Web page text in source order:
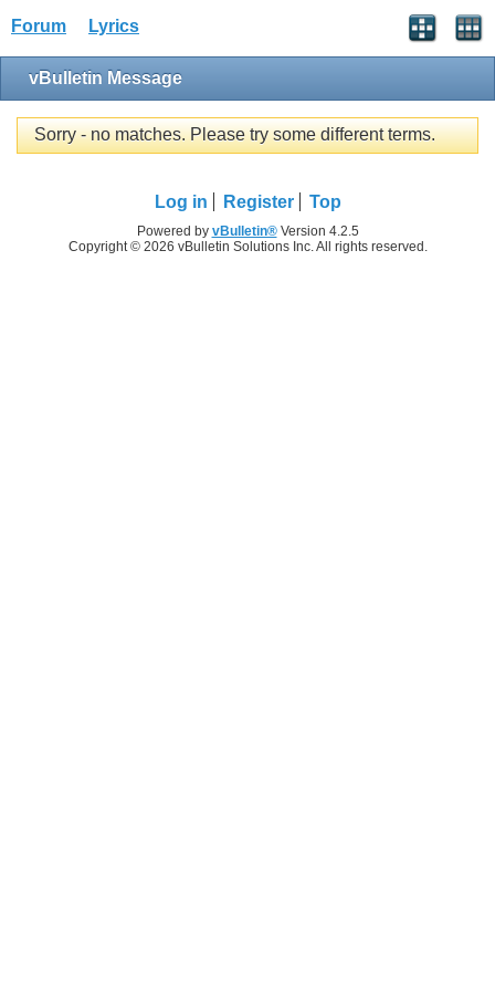
Forum Lyrics
vBulletin Message
Sorry - no matches. Please try some different terms.
Log in Register Top
Powered by vBulletin®Version 4.2.5
Copyright © 2026 vBulletin Solutions Inc. All rights reserved.